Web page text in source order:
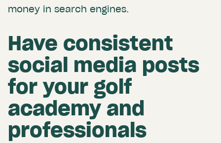
money in search engines.
Have consistent
social media posts
for your golf
academy and
professionals